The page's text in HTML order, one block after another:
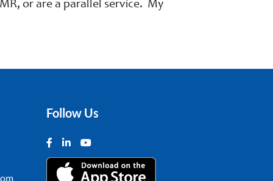
or are a parallel service. My
Follow Us